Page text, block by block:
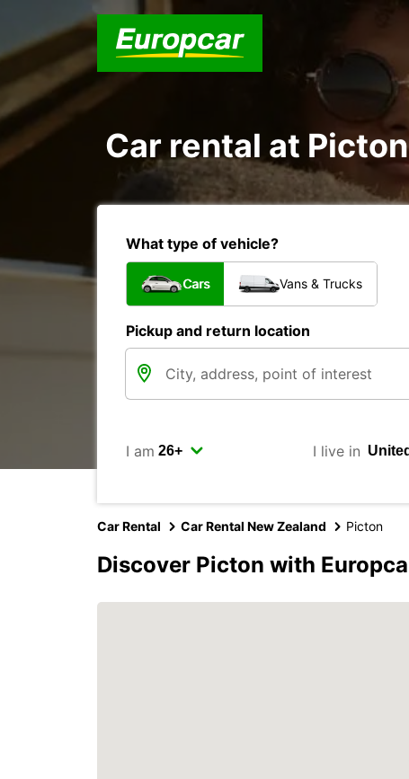
Car rental at
What type of vehicle?
Cars Vans & Trucks
Pickup and return location
I am I live in
Car Rental Car Rental New Zealand Picton
Discover Picton with